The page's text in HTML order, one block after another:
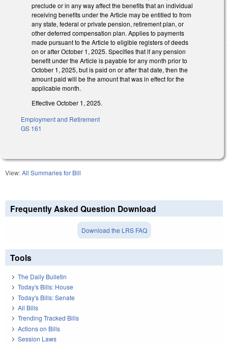
preclude or in any way affect the benefits that an individual
receiving benefits under the Article may be entitled to from
any state, federal or private pension, retirement plan, or
other deferred compensation plan. Applies to payments
made pursuant to the Article to eligible registers of deeds
on or after October 1, 2025. Specifies that if any pension
benefit under the Article is payable for any month prior to
October 1, 2025, but is paid on or after that date, then the
amount paid will be the amount that was in effect for the
applicable month.
Effective October 1, 2025.
Employment and Retirement
GS 161
View:All Summaries for Bill
Frequently Asked Question Download
Download the LRS FAQ
Tools
The Daily Bulletin
Today's Bills: House
Today's Bills: Senate
All Bills
Trending Tracked Bills
Actions on Bills
Session Laws